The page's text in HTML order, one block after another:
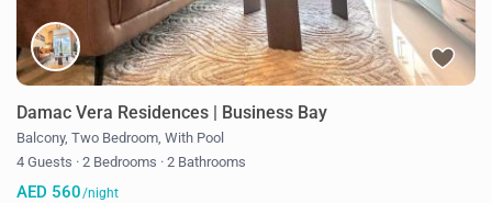
Damac Vera Residences | Business Bay
Balcony,Two Bedroom,With Pool
4 Guests · 2 Bedrooms · 2 Bathrooms
AED 560/night